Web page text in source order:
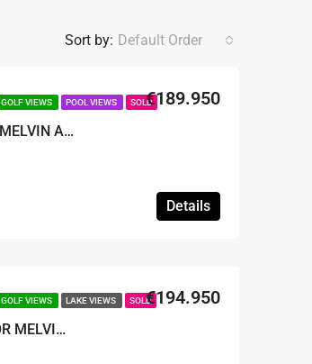
Sort by: Default Order
GOLF VIEWS POOL VIEWS SOLD
SOLD – TWO BEDROOM FIRST FLOOR MELVIN APARTMENT
€189.950
Details
GOLF VIEWS LAKE VIEWS SOLD
SOLD – TWO BEDROOM SECOND FLOOR MELVIN APARTMENT
€194.950